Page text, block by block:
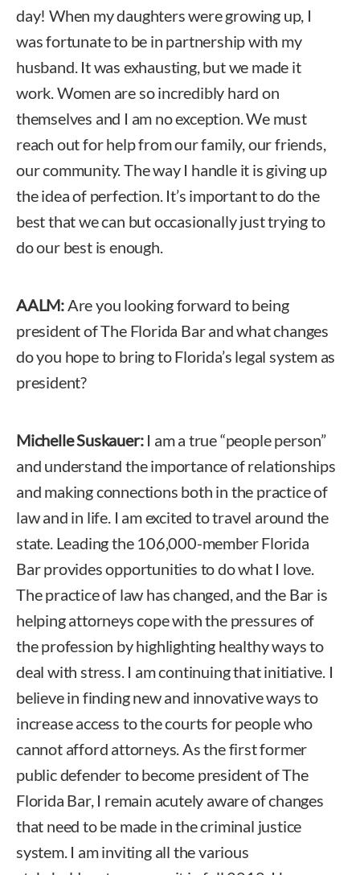
day! When my daughters were growing up, I
was fortunate to be in partnership with my
husband. It was exhausting, but we made it
work. Women are so incredibly hard on
themselves and I am no exception. We must
reach out for help from our family, our friends,
our community. The way I handle it is giving up
the idea of perfection. It’s important to do the
best that we can but occasionally just trying to
do our best is enough.
AALM: Are you looking forward to being
president of The Florida Bar and what changes
do you hope to bring to Florida’s legal system as
president?
Michelle Suskauer:I am a true “people person”
and understand the importance of relationships
and making connections both in the practice of
law and in life. I am excited to travel around the
state. Leading the 106,000-member Florida
Bar provides opportunities to do what I love.
The practice of law has changed, and the Bar is
helping attorneys cope with the pressures of
the profession by highlighting healthy ways to
deal with stress. I am continuing that initiative. I
believe in finding new and innovative ways to
increase access to the courts for people who
cannot afford attorneys. As the first former
public defender to become president of The
Florida Bar, I remain acutely aware of changes
that need to be made in the criminal justice
system. I am inviting all the various